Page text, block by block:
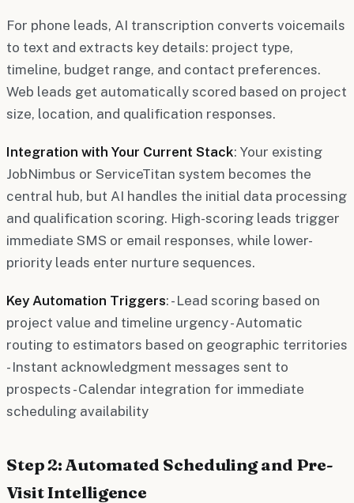
For phone leads, AI transcription converts voicemails
to text and extracts key details: project type,
timeline, budget range, and contact preferences.
Web leads get automatically scored based on project
size, location, and qualification responses.
Integration with Your Current Stack: Your existing
JobNimbus or ServiceTitan system becomes the
central hub, but AI handles the initial data processing
and qualification scoring. High-scoring leads trigger
immediate SMS or email responses, while lower-
priority leads enter nurture sequences.
Key Automation Triggers: - Lead scoring based on
project value and timeline urgency - Automatic
routing to estimators based on geographic territories
- Instant acknowledgment messages sent to
prospects - Calendar integration for immediate
scheduling availability
Step 2: Automated Scheduling and Pre-
Visit Intelligence